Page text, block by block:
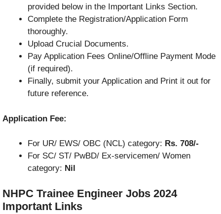
provided below in the Important Links Section.
Complete the Registration/Application Form
thoroughly.
Upload Crucial Documents.
Pay Application Fees Online/Offline Payment Mode
(if required).
Finally, submit your Application and Print it out for
future reference.
Application Fee:
For UR/ EWS/ OBC (NCL) category: Rs. 708/-
For SC/ ST/ PwBD/ Ex-servicemen/ Women
category: Nil
NHPC Trainee Engineer Jobs 2024
Important Links